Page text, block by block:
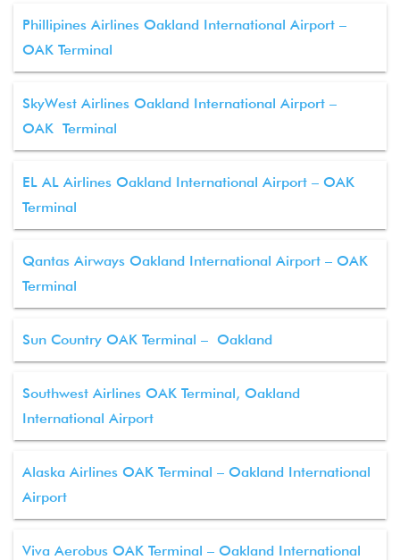
Phillipines Airlines Oakland International Airport –
OAK Terminal
SkyWest Airlines Oakland International Airport –
OAK Terminal
EL AL Airlines Oakland International Airport – OAK
Terminal
Qantas Airways Oakland International Airport – OAK
Terminal
Sun Country OAK Terminal – Oakland
Southwest Airlines OAK Terminal, Oakland
International Airport
Alaska Airlines OAK Terminal – Oakland International
Airport
Viva Aerobus OAK Terminal – Oakland International